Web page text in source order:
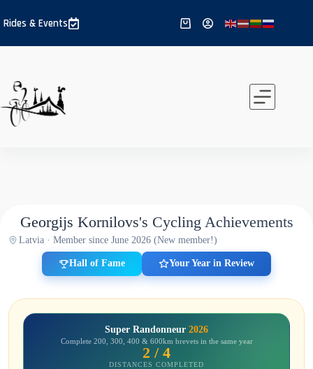
to
content
Rides & Events
Shopping
Georgijs Kornilovs's Cycling Achievements
Latvia · Member since June 2026 (New member!)
Hall of Fame Your Year in Review
Super Randonneur 2026
Complete 200, 300, 400 & 600km brevets in the same year
2 / 4
DISTANCES COMPLETED